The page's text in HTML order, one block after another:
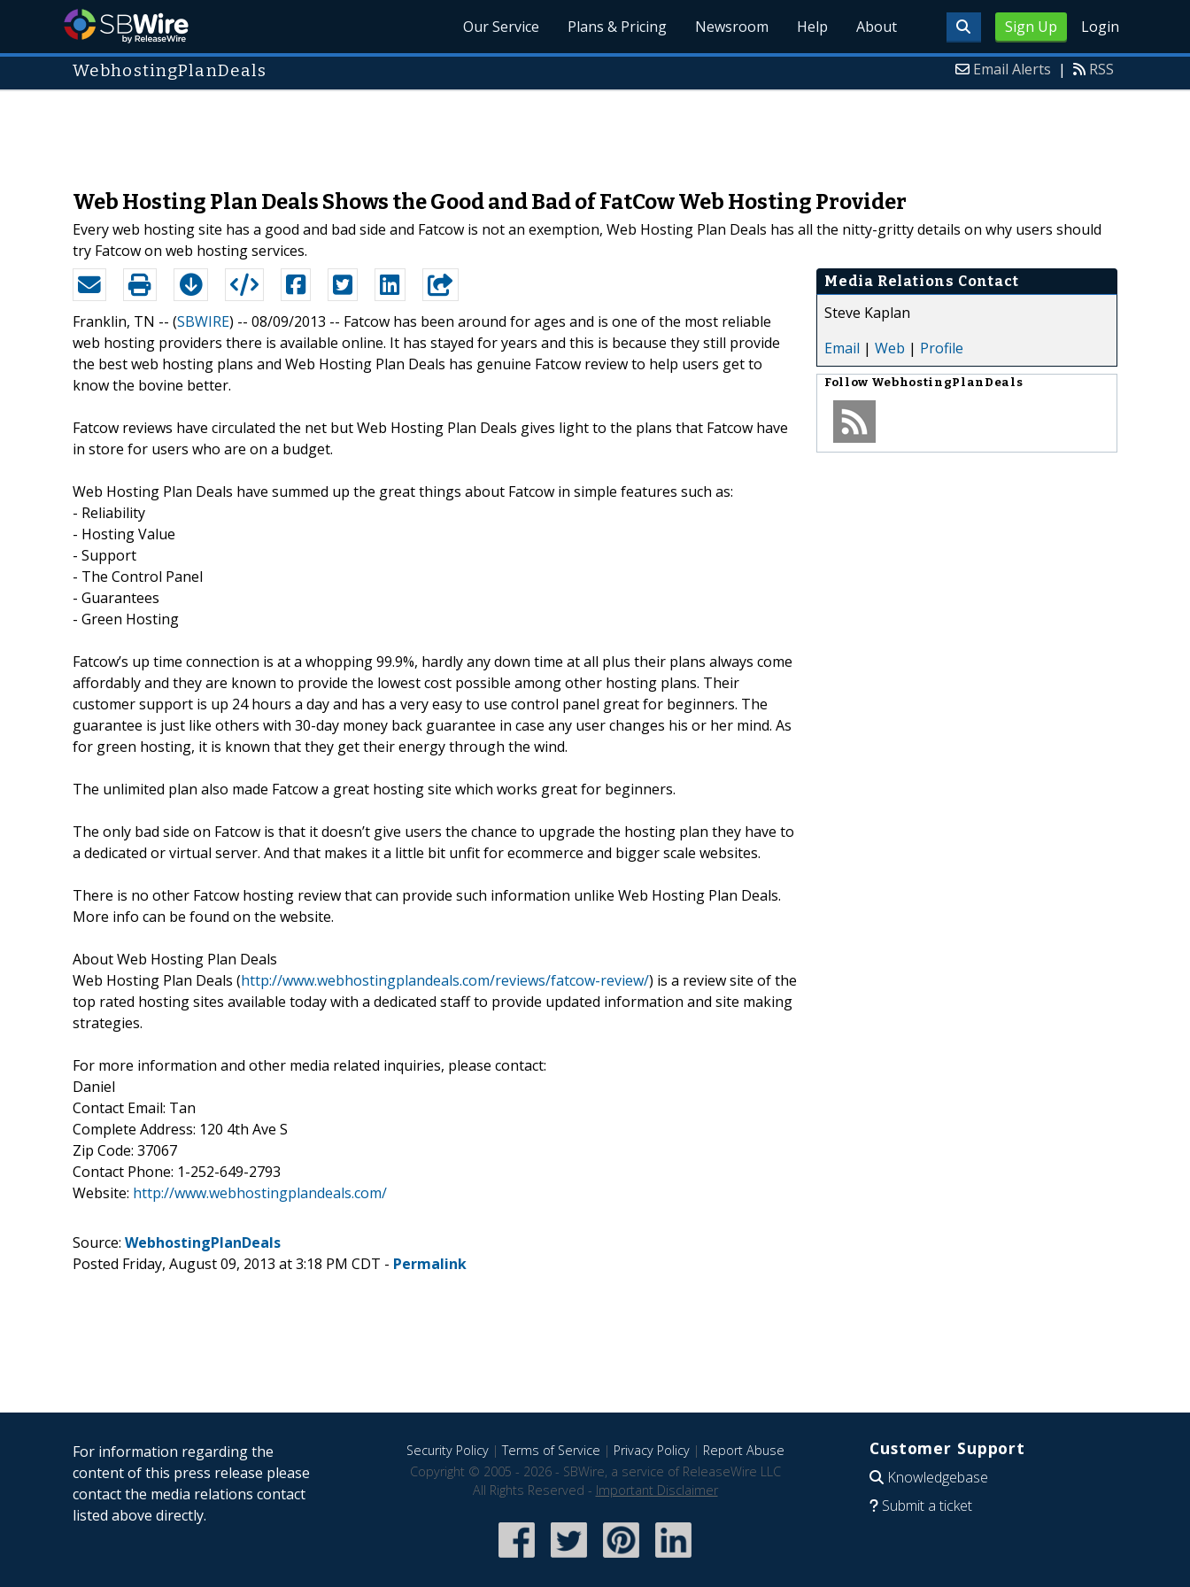
Sign Up Login
Our Service Plans & Pricing Newsroom Help About
WebhostingPlanDeals Email Alerts | RSS
Web Hosting Plan Deals Shows the Good and Bad of FatCow Web Hosting Provider
Every web hosting site has a good and bad side and Fatcow is not an exemption, Web Hosting Plan Deals has all the nitty-gritty details on why users should
try Fatcow on web hosting services.
Franklin, TN -- (SBWIRE) -- 08/09/2013 -- Fatcow has been around for ages and is one of the most reliable
web hosting providers there is available online. It has stayed for years and this is because they still provide
the best web hosting plans and Web Hosting Plan Deals has genuine Fatcow review to help users get to
know the bovine better.
Fatcow reviews have circulated the net but Web Hosting Plan Deals gives light to the plans that Fatcow have
in store for users who are on a budget.
Web Hosting Plan Deals have summed up the great things about Fatcow in simple features such as:
- Reliability
- Hosting Value
- Support
- The Control Panel
- Guarantees
- Green Hosting
Fatcow’s up time connection is at a whopping 99.9%, hardly any down time at all plus their plans always come
affordably and they are known to provide the lowest cost possible among other hosting plans. Their
customer support is up 24 hours a day and has a very easy to use control panel great for beginners. The
guarantee is just like others with 30-day money back guarantee in case any user changes his or her mind. As
for green hosting, it is known that they get their energy through the wind.
The unlimited plan also made Fatcow a great hosting site which works great for beginners.
The only bad side on Fatcow is that it doesn’t give users the chance to upgrade the hosting plan they have to
a dedicated or virtual server. And that makes it a little bit unfit for ecommerce and bigger scale websites.
There is no other Fatcow hosting review that can provide such information unlike Web Hosting Plan Deals.
More info can be found on the website.
About Web Hosting Plan Deals
Web Hosting Plan Deals (http://www.webhostingplandeals.com/reviews/fatcow-review/) is a review site of the
top rated hosting sites available today with a dedicated staff to provide updated information and site making
strategies.
For more information and other media related inquiries, please contact:
Daniel
Contact Email: Tan
Complete Address: 120 4th Ave S
Zip Code: 37067
Contact Phone: 1-252-649-2793
Website: http://www.webhostingplandeals.com/
Media Relations Contact
Steve Kaplan
Email | Web | Profile
Follow WebhostingPlanDeals
Source: WebhostingPlanDeals
Posted Friday, August 09, 2013 at 3:18 PM CDT - Permalink
For information regarding the
content of this press release please
contact the media relations contact
listed above directly.
Security Policy|Terms of Service | Privacy Policy| Report Abuse
Copyright © 2005 - 2026 - SBWire, a service of ReleaseWire LLC
All Rights Reserved - Important Disclaimer
Customer Support
Knowledgebase
Submit a ticket